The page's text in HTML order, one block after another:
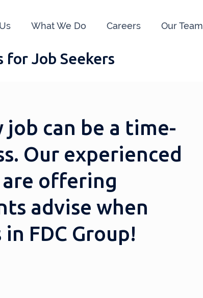
What We Do Careers Our Team
for Job Seekers
can be a time-
Our experienced
offering
advise when
FDC Group!